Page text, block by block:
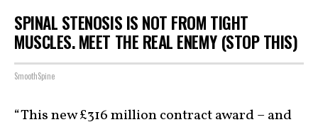
SPINAL STENOSIS IS NOT FROM TIGHT
MUSCLES. MEET THE REAL ENEMY (STOP THIS)
SmoothSpine
“This new £316 million contract award – and